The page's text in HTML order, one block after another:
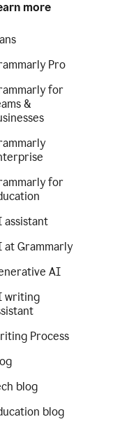
more
Pro
for
&
for
assistant
at Grammarly
AI
writing
Process
blog
blog